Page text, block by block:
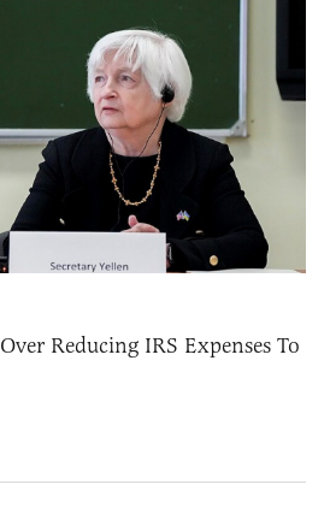
Reducing IRS Expenses To